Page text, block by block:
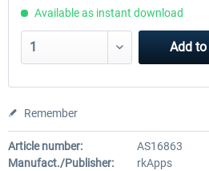
Available as instant download
Add to
Remember
Article number:
AS16863
Manufact./Publisher:
rkApps